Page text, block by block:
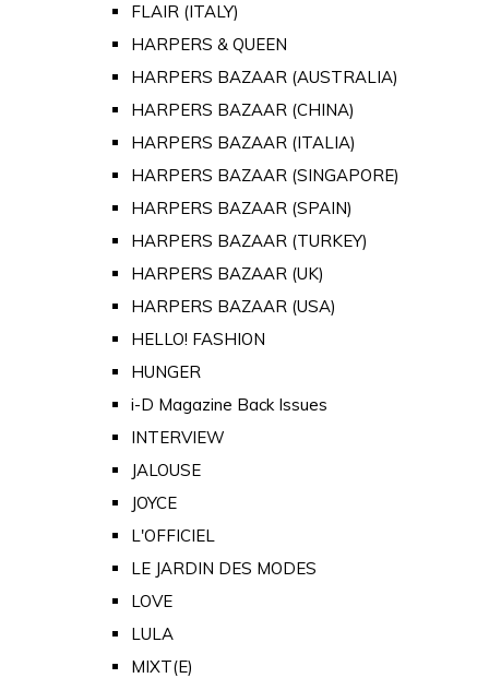
FLAIR (ITALY)
HARPERS & QUEEN
HARPERS BAZAAR (AUSTRALIA)
HARPERS BAZAAR (CHINA)
HARPERS BAZAAR (ITALIA)
HARPERS BAZAAR (SINGAPORE)
HARPERS BAZAAR (SPAIN)
HARPERS BAZAAR (TURKEY)
HARPERS BAZAAR (UK)
HARPERS BAZAAR (USA)
HELLO! FASHION
HUNGER
i-D Magazine Back Issues
INTERVIEW
JALOUSE
JOYCE
L'OFFICIEL
LE JARDIN DES MODES
LOVE
LULA
MIXT(E)